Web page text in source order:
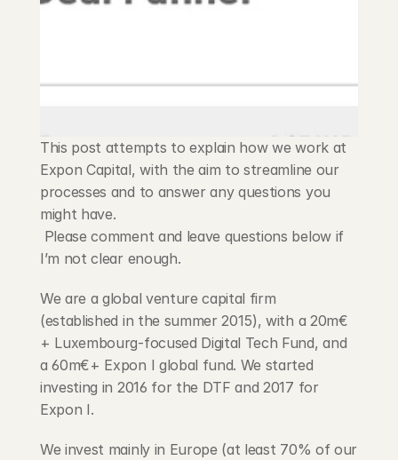
Careers
Docs
About
COMMUNITY
Join
Events
Experts
This post attempts to explain how we work at
Expon Capital, with the aim to streamline our
processes and to answer any questions you
might have.
I’m not clear enough.
We are a global venture capital firm
(established in the summer 2015), with a 20m€
+ Luxembourg-focused Digital Tech Fund, and
a 60m€+ Expon I global fund. We started
investing in 2016 for the DTF and 2017 for
Expon I.
We invest mainly in Europe (at least 70% of our